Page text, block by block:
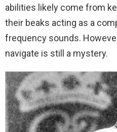
abilities likely come from
their beaks acting as a
frequency sounds.
navigate is still a mystery.